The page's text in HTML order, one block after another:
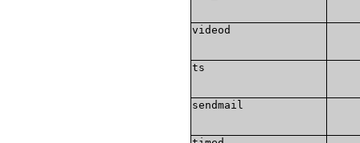
videod
ts
sendmail